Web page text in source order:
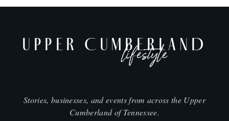
UPPER CUMBERLAND
lifestyle
Stories, businesses, and events from across the Upper
Cumberland of Tennessee.